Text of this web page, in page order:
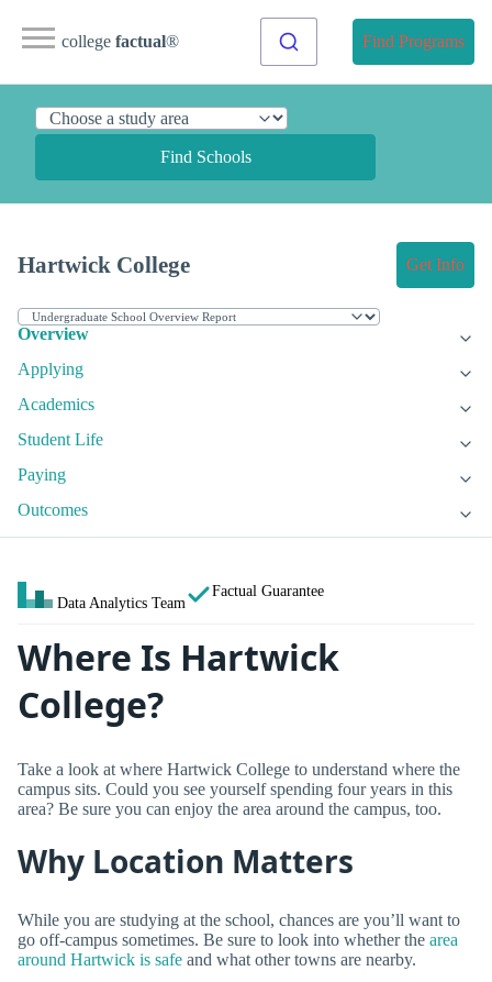
college factual® Find Programs
Find Schools
Hartwick College Get Info
Overview
Applying
Academics
Student Life
Paying
Outcomes
Data Analytics Team
Factual Guarantee
Where Is Hartwick
College?
Take a look at where Hartwick College to understand where the
campus sits. Could you see yourself spending four years in this
area? Be sure you can enjoy the area around the campus, too.
Why Location Matters
While you are studying at the school, chances are you’ll want to
go off-campus sometimes. Be sure to look into whether the area
around Hartwick is safe and what other towns are nearby.